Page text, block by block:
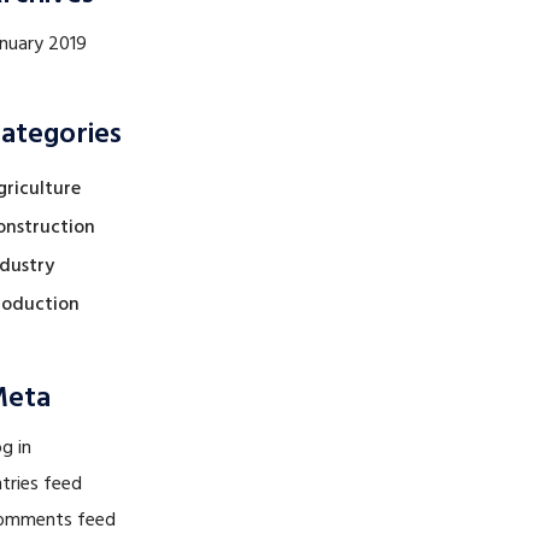
2019
in
feed
feed